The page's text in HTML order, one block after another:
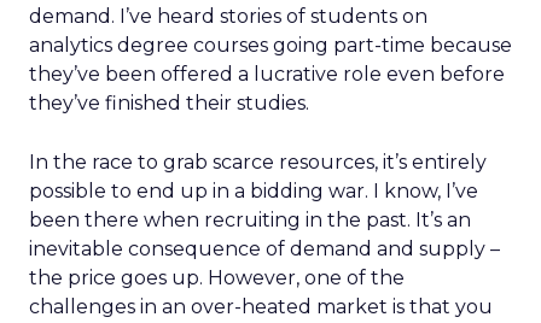
demand. I’ve heard stories of students on
analytics degree courses going part-time because
they’ve been offered a lucrative role even before
they’ve finished their studies.
In the race to grab scarce resources, it’s entirely
possible to end up in a bidding war. I know, I’ve
been there when recruiting in the past. It’s an
inevitable consequence of demand and supply –
the price goes up. However, one of the
challenges in an over-heated market is that you